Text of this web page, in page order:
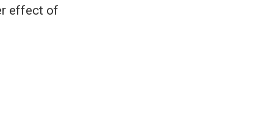
effect of